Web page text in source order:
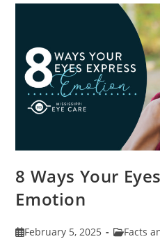
And
Vision
Health
8 Ways Your
Emotion
PostFebruary 5, 2025
PostFacts